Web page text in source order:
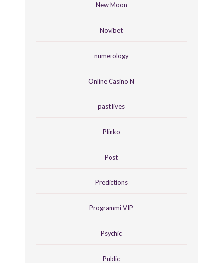
New Moon
Novibet
numerology
Online Casino N
past lives
Plinko
Post
Predictions
Programmi VIP
Psychic
Public